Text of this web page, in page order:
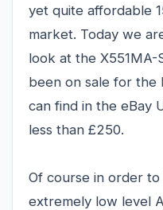
yet quite affordable
market. Today we
look at the X551MA-
been on sale for the
can find in the eBay
less than £250.
Of course in order
extremely low level